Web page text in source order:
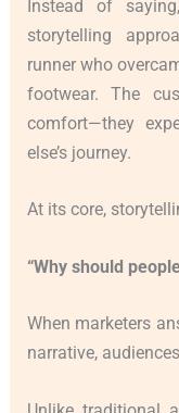
Instead of
storytelling
runner who
footwear. The
comfort—they
else’s journey.
At its core,
“Why should
When marketers
narrative,